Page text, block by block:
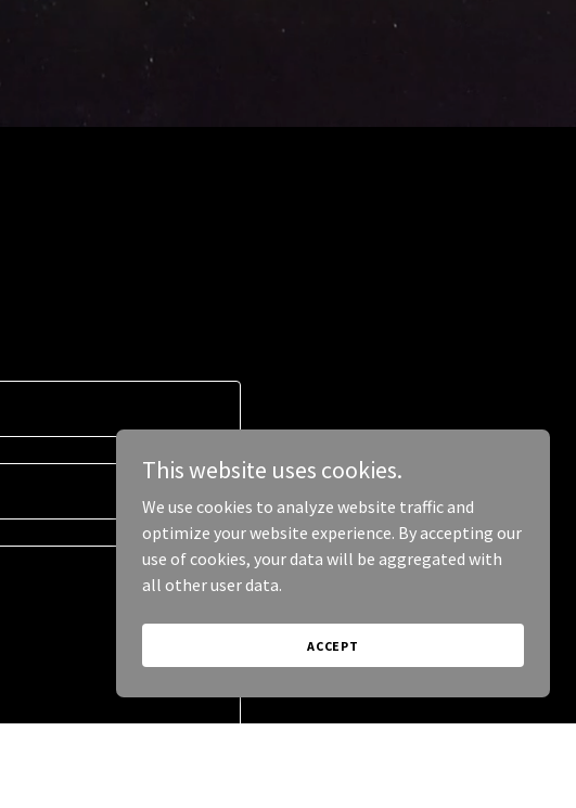
This website uses cookies.
We use cookies to analyze website traffic and
optimize your website experience. By accepting our
use of cookies, your data will be aggregated with
all other user data.
ACCEPT